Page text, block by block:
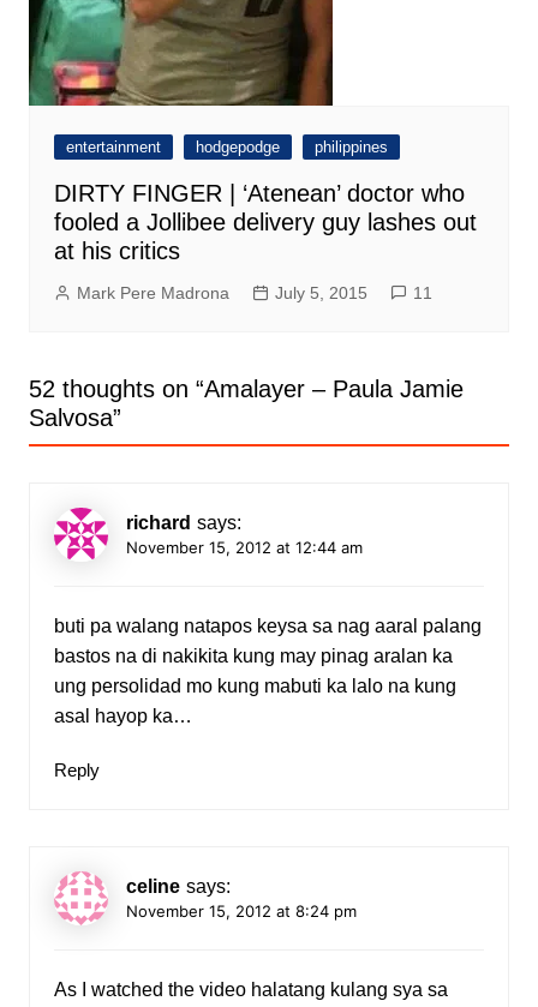
entertainment hodgepodge philippines
DIRTY FINGER | ‘Atenean’ doctor who
fooled a Jollibee delivery guy lashes out
at his critics
Mark Pere Madrona July 5, 2015 11
52 thoughts on “Amalayer – Paula Jamie
Salvosa”
richard says:
November 15, 2012 at 12:44 am
buti pa walang natapos keysa sa nag aaral palang
bastos na di nakikita kung may pinag aralan ka
ung persolidad mo kung mabuti ka lalo na kung
asal hayop ka…
Reply
celine says:
November 15, 2012 at 8:24 pm
As I watched the video halatang kulang sya sa